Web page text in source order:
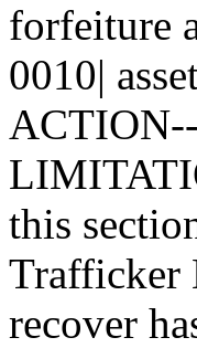
forfeiture
0010|
this
Trafficker
recover